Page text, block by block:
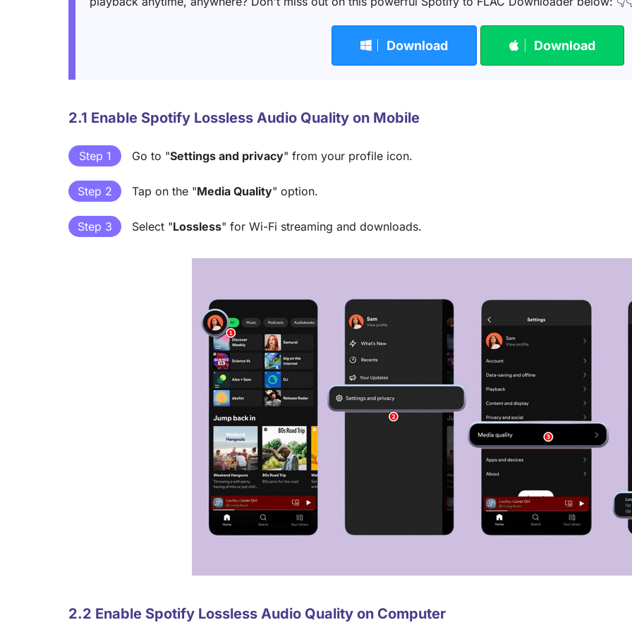
Download Download
2.1 Enable Spotify Lossless Audio Quality on Mobile
Step 1 Go to "Settings and privacy" from your profile icon.
Step 2 Tap on the "Media Quality" option.
Step 3 Select "Lossless" for Wi-Fi streaming and downloads.
2.2 Enable Spotify Lossless Audio Quality on Computer